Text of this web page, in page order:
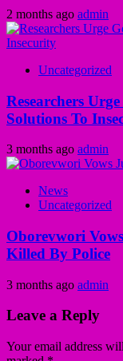
2 months ago admin
Uncategorized
Researchers
Solutions To
3 months ago admin
News
Uncategorized
Oborevwori
Killed By Police
3 months ago admin
Leave a Reply
Your email address